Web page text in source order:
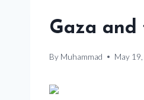
Gaza and
By Muhammad May